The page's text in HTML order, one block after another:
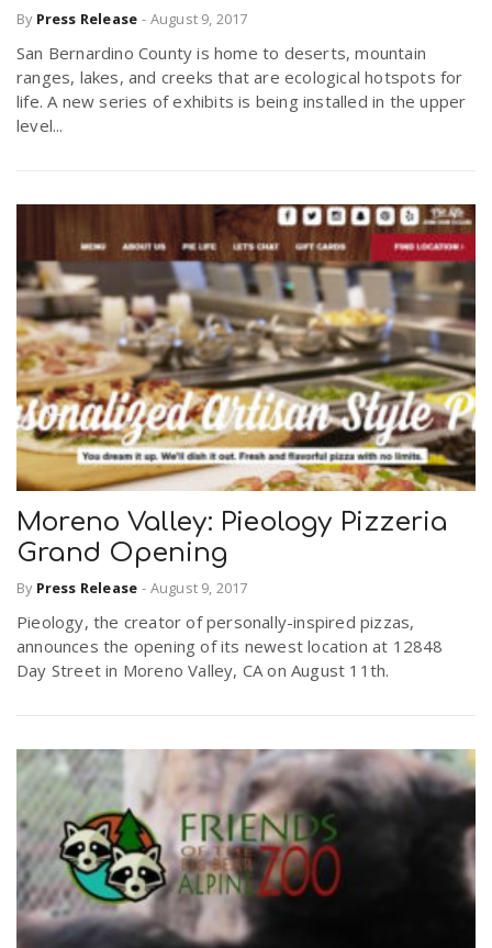
By Press Release - August 9, 2017
San Bernardino County is home to deserts, mountain
ranges, lakes, and creeks that are ecological hotspots for
life. A new series of exhibits is being installed in the upper
level...
Moreno Valley: Pieology Pizzeria
Grand Opening
By Press Release - August 9, 2017
Pieology, the creator of personally-inspired pizzas,
announces the opening of its newest location at 12848
Day Street in Moreno Valley, CA on August 11th.